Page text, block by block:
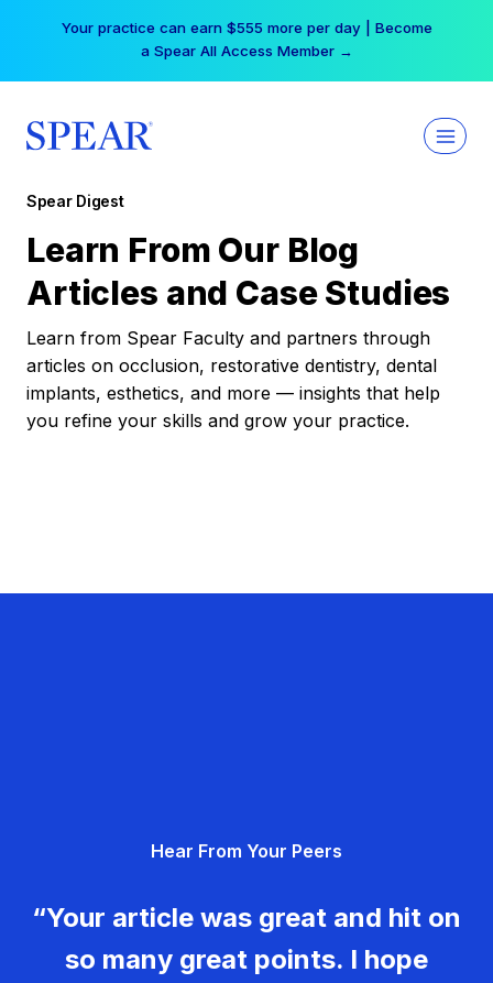
Your practice can earn $555 more per day | Become
a Spear All Access Member →
Spear Digest
Learn From Our Blog
Articles and Case Studies
Learn from Spear Faculty and partners through
articles on occlusion, restorative dentistry, dental
implants, esthetics, and more — insights that help
you refine your skills and grow your practice.
Hear From Your Peers
“Your article was great and hit on
so many great points. I hope